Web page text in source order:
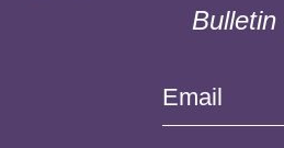
Bulletin
Email